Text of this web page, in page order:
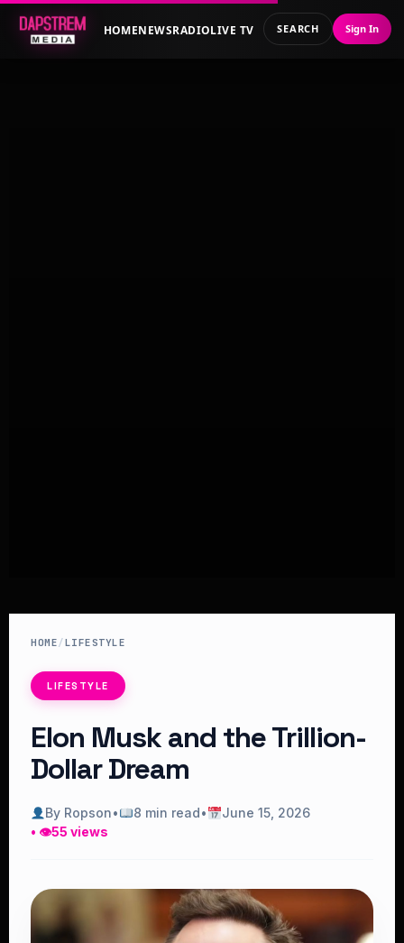
HOMENEWSRADIOLIVE TV SEARCH Sign In
HOME/LIFESTYLE
LIFESTYLE
Elon Musk and the Trillion-
Dollar Dream
By Ropson• 8 min read•
June 15, 2026
• 👁55 views